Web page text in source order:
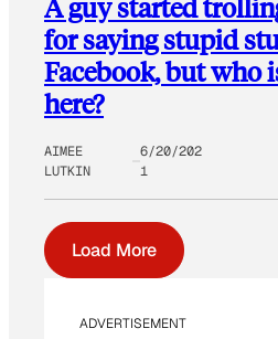
A guy started
for saying stupid
Facebook, but who
here?
AIMEE
LUTKIN
6/20/202
1
Load More
ADVERTISEMENT